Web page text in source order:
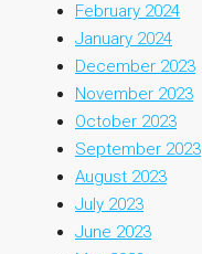
February 2024
January 2024
December 2023
November 2023
October 2023
September 2023
August 2023
July 2023
June 2023